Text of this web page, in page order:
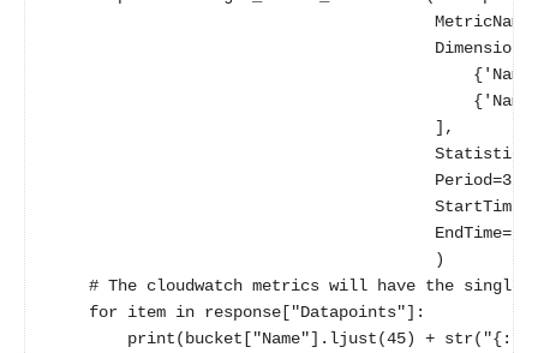
                                        ],
                                        )
# The cloudwatch metrics will have the single
    for item in response["Datapoints"]:
print(bucket["Name"].ljust(45) +